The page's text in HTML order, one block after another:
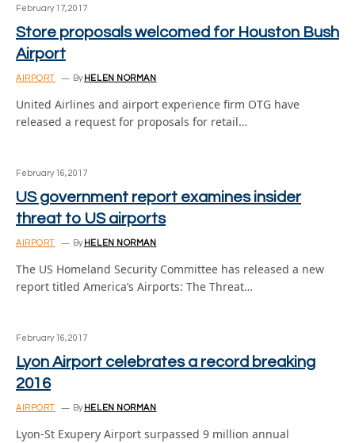
February 17, 2017
Store proposals welcomed for Houston Bush
Airport
AIRPORT By HELEN NORMAN
United Airlines and airport experience firm OTG have
released a request for proposals for retail…
February 16, 2017
US government report examines insider
threat to US airports
AIRPORT By HELEN NORMAN
The US Homeland Security Committee has released a new
report titled America’s Airports: The Threat…
February 16, 2017
Lyon Airport celebrates a record breaking
2016
AIRPORT By HELEN NORMAN
Lyon-St Exupery Airport surpassed 9 million annual